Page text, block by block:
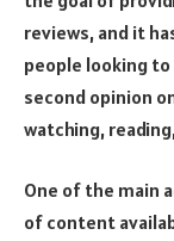
reviews, and it
people looking
second opinion
watching,
One of the main
of content